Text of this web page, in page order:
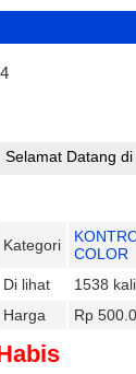
Datang di MCD
Kategori
COLOR
Di lihat
1538 kali
Harga
Rp